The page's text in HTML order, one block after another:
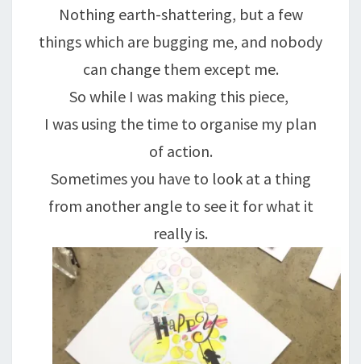
Nothing earth-shattering, but a few
things which are bugging me, and nobody
can change them except me.
So while I was making this piece,
I was using the time to organise my plan
of action.
Sometimes you have to look at a thing
from another angle to see it for what it
really is.